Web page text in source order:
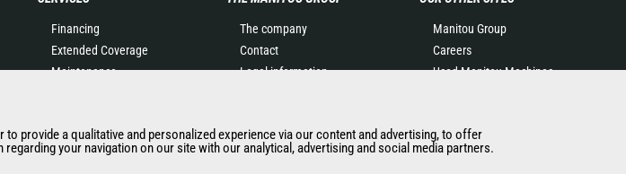
Financing
Extended Coverage
Maintenance
Connected Solutions
Maintenance & Diagnostic
The company
Contact
Legal information
News
History of Manitou
Manitou Group
Careers
Used Manitou Machines
Manitou Group
Attachments
provide a qualitative and personalized experience via our content and advertising, to offer
your navigation on our site with our analytical, advertising and social media partners.